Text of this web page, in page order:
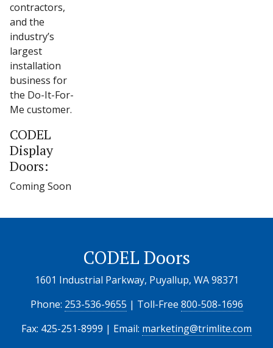
contractors,
and the
industry’s
largest
installation
business for
the Do-It-For-
Me customer.
CODEL
Display
Doors:
Coming Soon
CODEL Doors
1601 Industrial Parkway, Puyallup, WA 98371
Phone: 253-536-9655 | Toll-Free 800-508-1696
Fax: 425-251-8999 | Email: marketing@trimlite.com